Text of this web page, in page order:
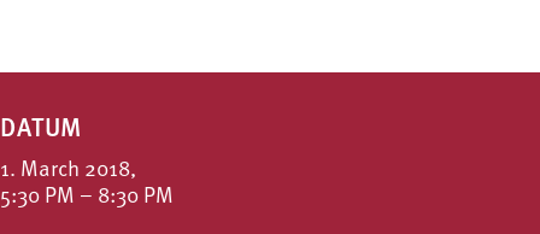
DATUM
1. March 2018,
5:30 PM – 8:30 PM